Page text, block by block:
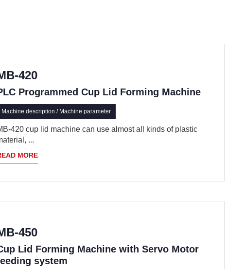
420
Programmed Cup Lid Forming Machine
Machine description / Machine parameter
420 cup lid machine can use almost all kinds of plastic
...
MORE
450
Lid Forming Machine with Servo Motor
system